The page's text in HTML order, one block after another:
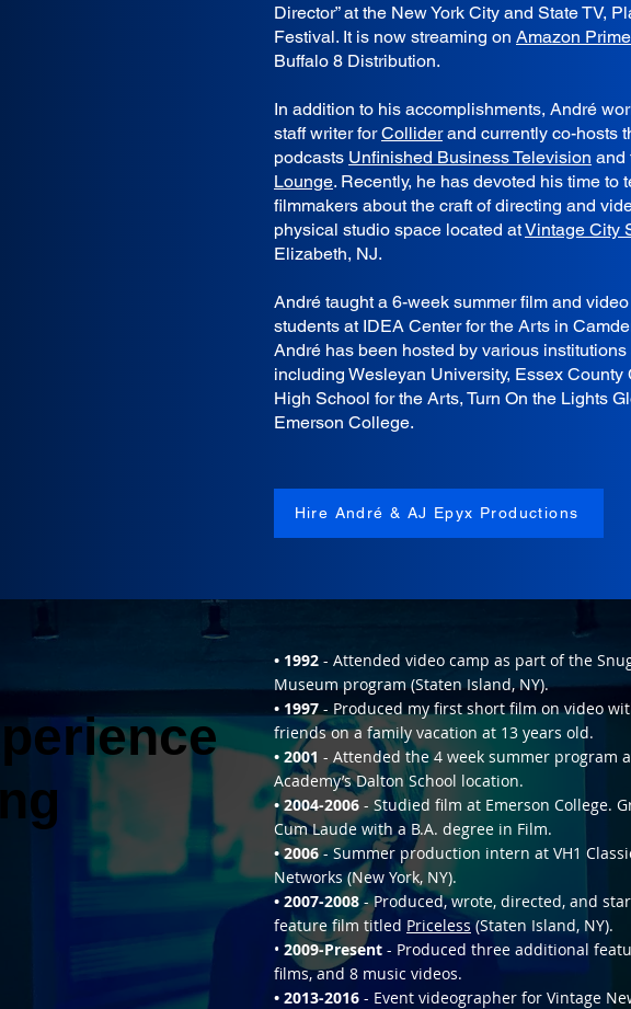
Director” at the New York City and State TV,
Festival. It is now streaming on Amazon
Buffalo 8 Distribution.
In addition to his accomplishments, André
staff writer forColliderand currently co-hosts
podcasts Unfinished Business Television and
Lounge. Recently, he has devoted his time to
filmmakers about the craft of directing and
physical studio space located atVintage City
Elizabeth, NJ.
André taught a 6-week summer film and
students at IDEA Center for the Arts in
André has been hosted by various
including Wesleyan University, Essex County
High School for the Arts, Turn On the Lights
Emerson College.
Hire André & AJ Epyx Productions
• 1992 - Attended video camp as part of the
Museum program (Staten Island, NY).
• 1997 - Produced my first short film on video
friends on a family vacation at 13 years old.
• 2001 - Attended the 4 week summer program
Academy’s Dalton School location.
• 2004-2006 - Studied film at Emerson College.
Cum Laude with a B.A. degree in Film.
• 2006- Summer production intern at VH1
Networks (New York, NY).
• 2007-2008- Produced, wrote, directed, and
feature film titled Priceless (Staten Island, NY).
• 2009-Present - Produced three additional
films, and 8 music videos.
• 2013-2016 - Event videographer for Vintage